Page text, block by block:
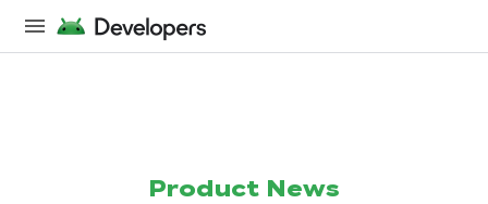
Product News